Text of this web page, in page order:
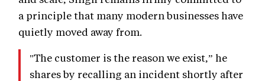
a principle that many modern businesses have
quietly moved away from.
"The customer is the reason we exist,” he
shares by recalling an incident shortly after